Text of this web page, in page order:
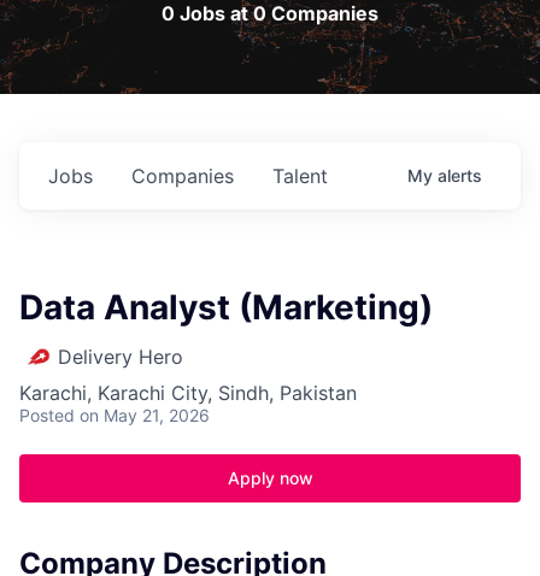
0 Jobs at 0 Companies
Jobs Companies Talent My alerts
Data Analyst (Marketing)
Delivery Hero
Karachi, Karachi City, Sindh, Pakistan
Posted on May 21, 2026
Apply now
Company Description